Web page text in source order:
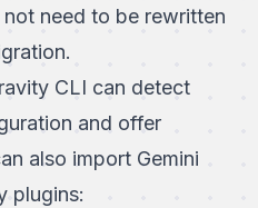
need to be rewritten
CLI can detect
and offer
also import Gemini
plugins: